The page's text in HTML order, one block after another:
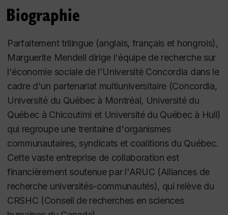
founder of the Karl Polanyi Institute of Political
Economy established at Concordia University in
Archive.
Margie Mendell is a member of the Centre de
recherche sur les innovations sociales (CRISES -
UQAM); honorary member of the Global Social
Economy Forum. She is member of the Board of
Directors of the Chantier de l'économie sociale and
la Tohu. As well, Margie Mendell is a member of the
editorial board ofThe Annals of the Fondazione
Luigi Einaudi. An Interdisciplinary Journal of
Economics, History and Political Science, and is on
the Advisory Board of Studies in Political Economy,
Biographie
Parfaitement trilingue (anglais, français et hongrois),
Marguerite Mendell dirige l'équipe de recherche sur
l'économie sociale de l'Université Concordia dans le
cadre d'un partenariat multiuniversitaire (Concordia,
Université du Québec à Montréal, Université du
Québec à Chicoutimi et Université du Québec à Hull)
qui regroupe une trentaine d'organismes
communautaires, syndicats et coalitions du Québec.
Cette vaste entreprise de collaboration est
financièrement soutenue par l'ARUC (Alliances de
recherche universités-communautés), qui relève du
CRSHC (Conseil de recherches en sciences